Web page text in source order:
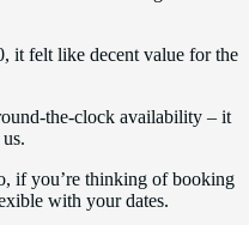
it felt like decent value for the
the-clock availability – it
if you’re thinking of booking
with your dates.